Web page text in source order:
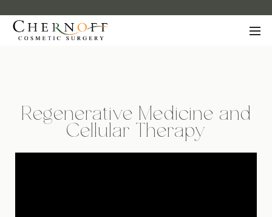
Regenerative Medicine and
Cellular Therapy